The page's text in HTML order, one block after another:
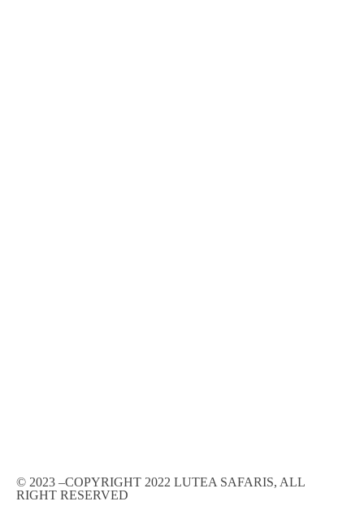
© 2023 –COPYRIGHT 2022 LUTEA SAFARIS, ALL
RIGHT RESERVED